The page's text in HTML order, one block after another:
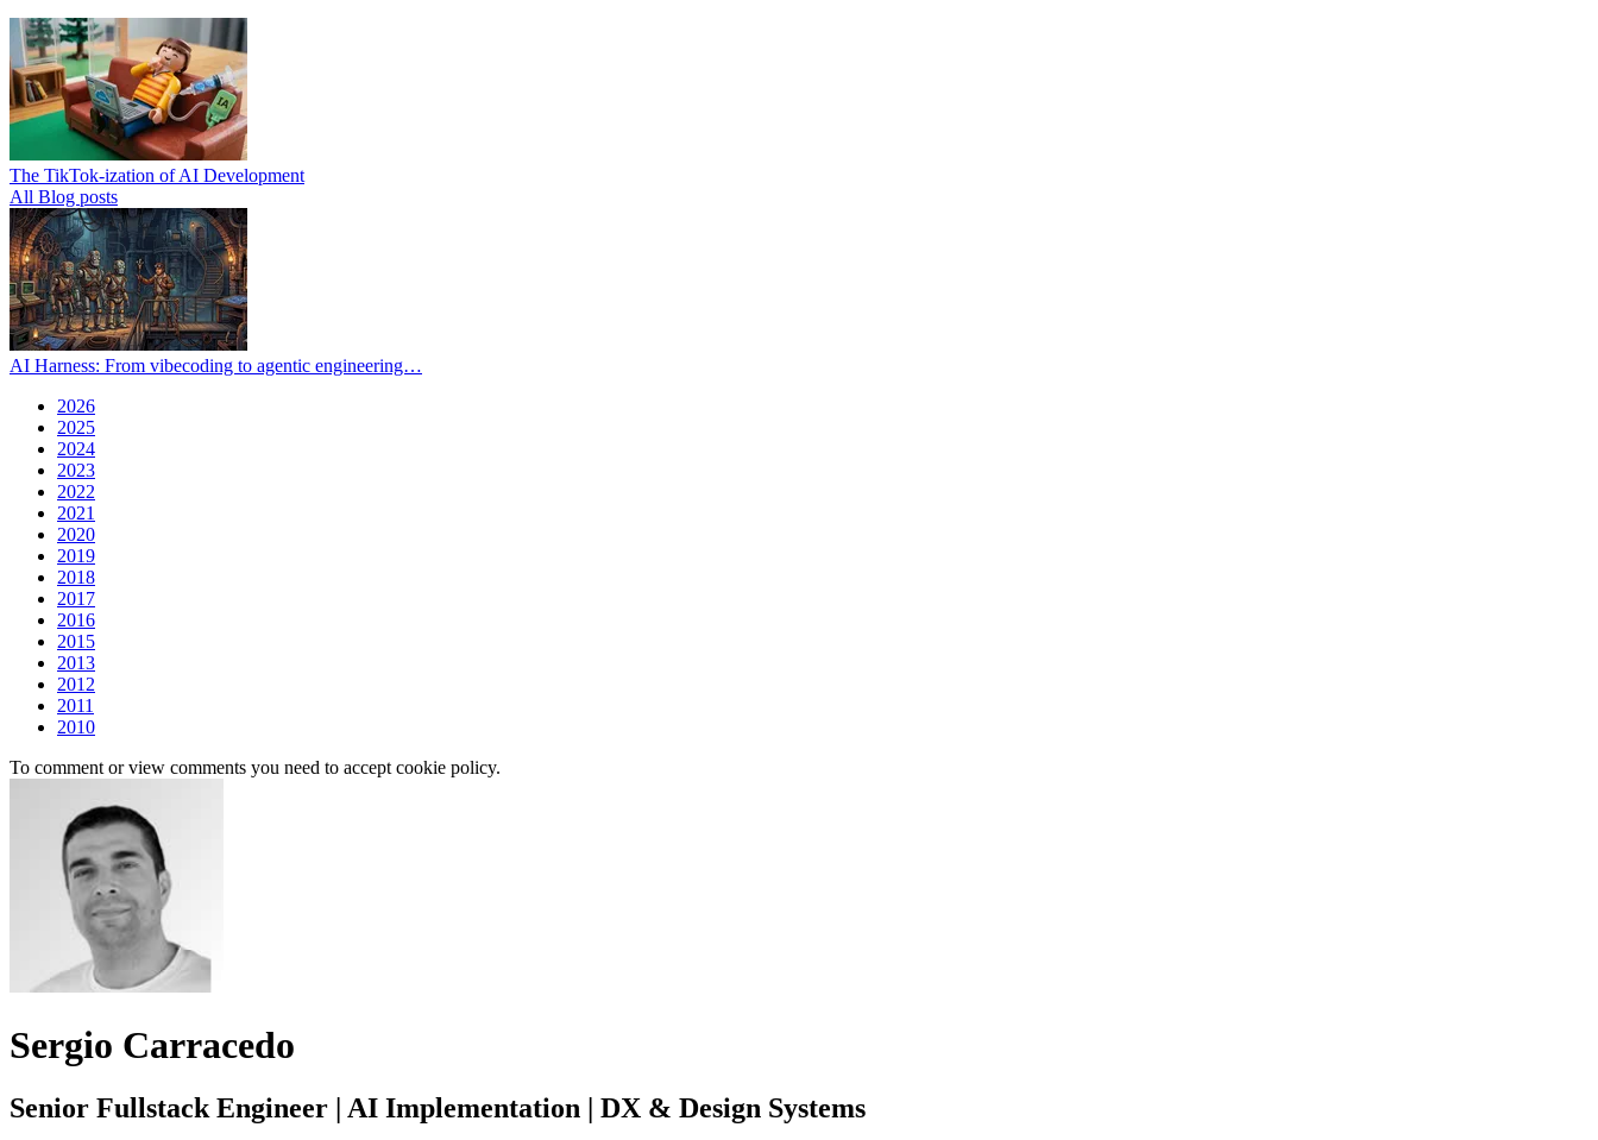
The TikTok-ization of AI Development
All Blog posts
AI Harness: From vibecoding to agentic engineering…
2026
2025
2024
2023
2022
2021
2020
2019
2018
2017
2016
2015
2013
2012
2011
2010
To comment or view comments you need to accept cookie policy.
Sergio Carracedo
Senior Fullstack Engineer | AI Implementation | DX & Design Systems